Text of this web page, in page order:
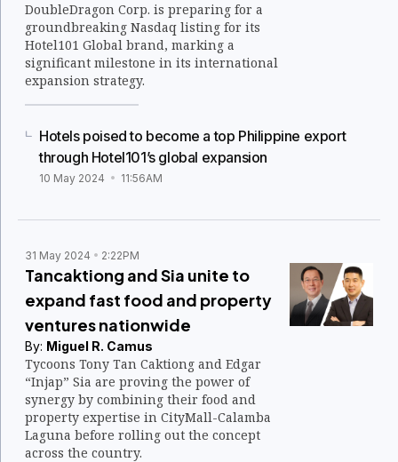
DoubleDragon Corp. is preparing for a
groundbreaking Nasdaq listing for its
Hotel101 Global brand, marking a
significant milestone in its international
expansion strategy.
Hotels poised to become a top Philippine export
through Hotel101’s global expansion
10 May 2024 11:56AM
31 May 2024 2:22PM
Tancaktiong and Sia unite to
expand fast food and property
ventures nationwide
By: Miguel R. Camus
Tycoons Tony Tan Caktiong and Edgar
“Injap” Sia are proving the power of
synergy by combining their food and
property expertise in CityMall-Calamba
Laguna before rolling out the concept
across the country.